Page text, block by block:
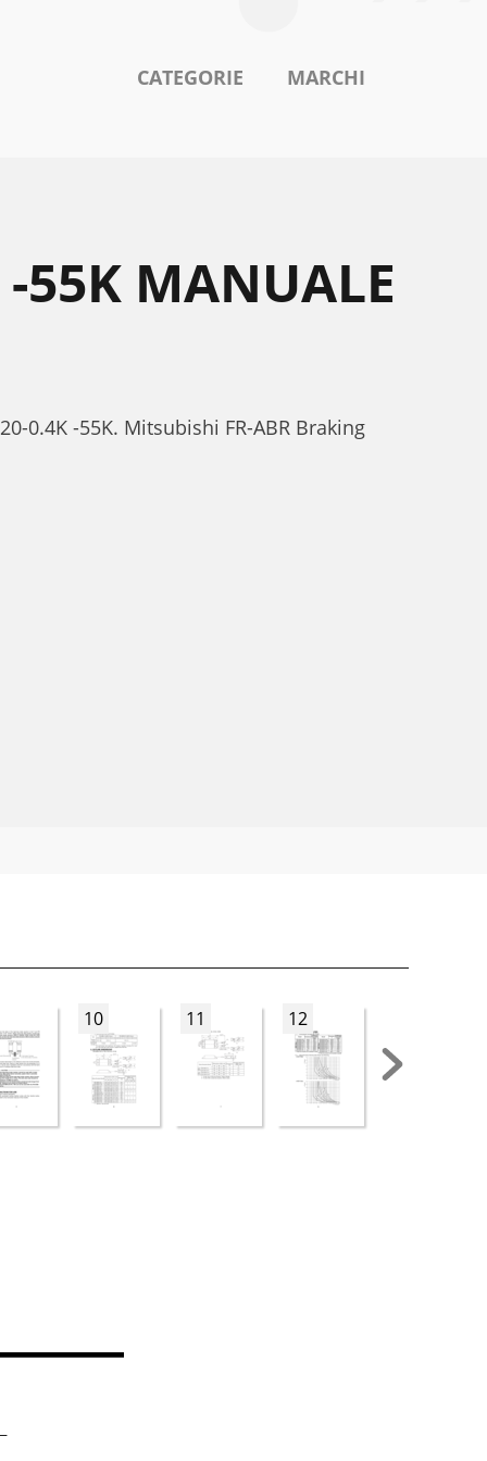
CATEGORIE MARCHI
55K MANUALE
0.4K -55K. Mitsubishi FR-ABR Braking
10 11 12